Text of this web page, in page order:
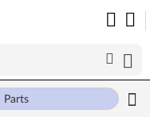
Parts